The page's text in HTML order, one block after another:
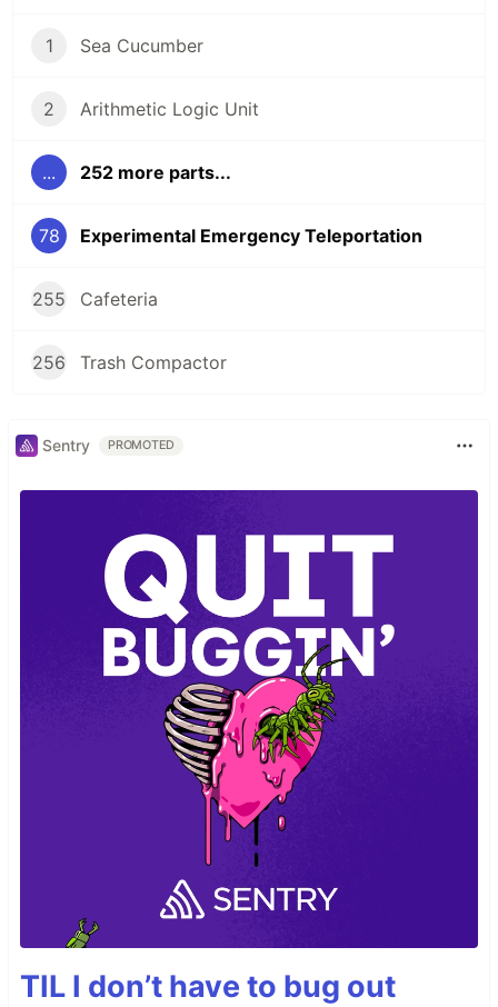
1 Sea Cucumber
2 Arithmetic Logic Unit
... 252 more parts...
78 Experimental Emergency Teleportation
255 Cafeteria
256 Trash Compactor
Sentry PROMOTED
TIL I don’t have to bug out